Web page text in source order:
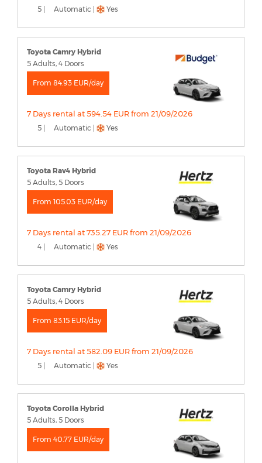
5 | Automatic | Yes
Toyota Camry Hybrid
5 Adults, 4 Doors
From 84.93 EUR/day
7 Days rental at 594.54 EUR from 21/09/2026
5 | Automatic | Yes
Toyota Rav4 Hybrid
5 Adults, 5 Doors
From 105.03 EUR/day
7 Days rental at 735.27 EUR from 21/09/2026
4 | Automatic | Yes
Toyota Camry Hybrid
5 Adults, 4 Doors
From 83.15 EUR/day
7 Days rental at 582.09 EUR from 21/09/2026
5 | Automatic | Yes
Toyota Corolla Hybrid
5 Adults, 5 Doors
From 40.77 EUR/day